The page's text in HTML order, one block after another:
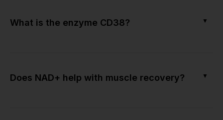
What is the enzyme CD38? ▼
Does NAD+ help with muscle recovery? ▼